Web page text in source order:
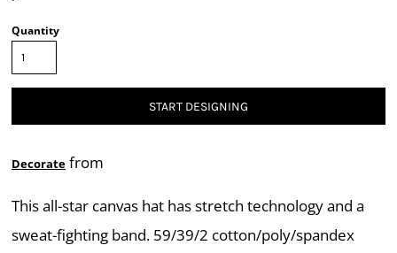
Quantity
START DESIGNING
Decorate from
This all-star canvas hat has stretch technology and a
sweat-fighting band. 59/39/2 cotton/poly/spandex